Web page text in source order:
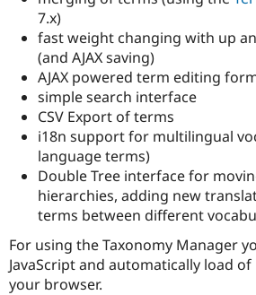
7.x)
fast weight changing with up
(and AJAX saving)
AJAX powered term editing
simple search interface
CSV Export of terms
i18n support for multilingual
language terms)
Double Tree interface for
hierarchies, adding new
terms between different
For using the Taxonomy Manager
JavaScript and automatically load
your browser.